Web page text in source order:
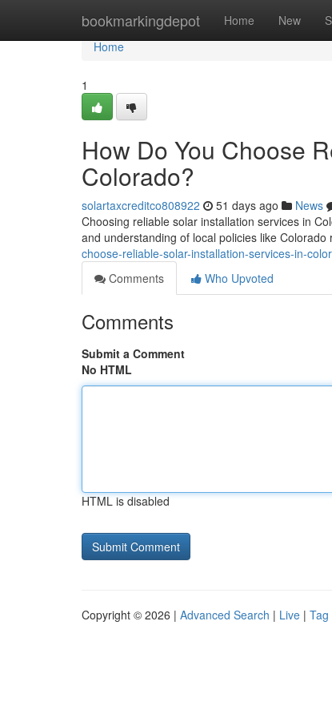
bookmarkingdepot Home New
Home
Home
1
How Do You Choose
Colorado?
solartaxcreditco808922 51 days ago News
Choosing reliable solar installation services in
and understanding of local policies like Colorado
choose-reliable-solar-installation-services-in-
Comments
Who Upvoted
Comments
Submit a Comment
No HTML
HTML is disabled
Copyright © 2026 | Advanced Search | Live | Tag